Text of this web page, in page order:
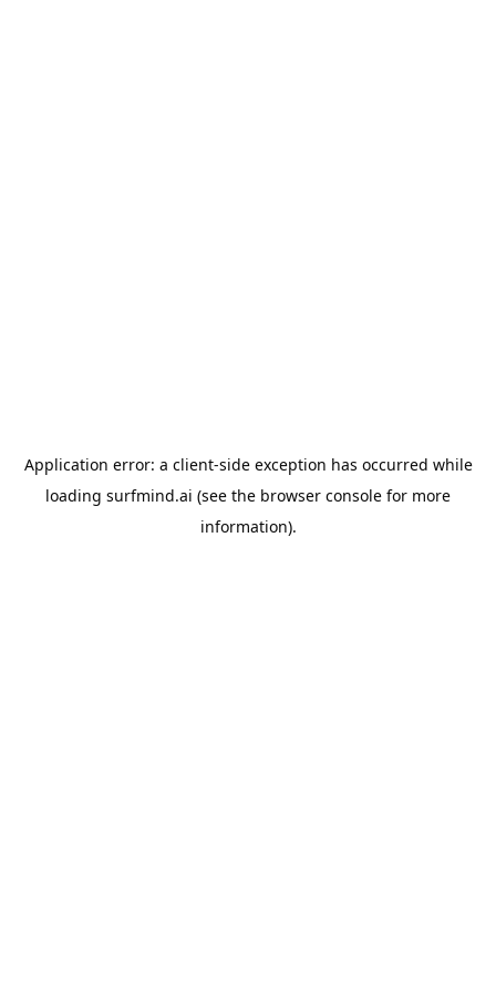
Application error: a client-side exception has occurred while
loading surfmind.ai (see the browser console for more
information).